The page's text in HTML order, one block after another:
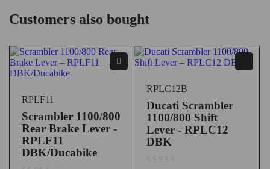
Customers also bought
RPLF11
Scrambler 1100/800
Rear Brake Lever -
RPLF11
DBK/Ducabike
RPLC12B
Ducati Scrambler
1100/800 Shift
Lever - RPLC12
DBK